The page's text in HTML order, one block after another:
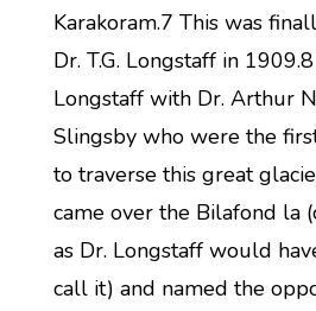
Karakoram.7 This was
Dr. T.G. Longstaff in
Longstaff with Dr. Arthur
Slingsby who were the
to traverse this great
came over the Bilafond la
as Dr. Longstaff would
call it) and named the